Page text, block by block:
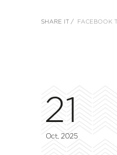
SHARE IT / FACEBOOK
21
Oct, 2025